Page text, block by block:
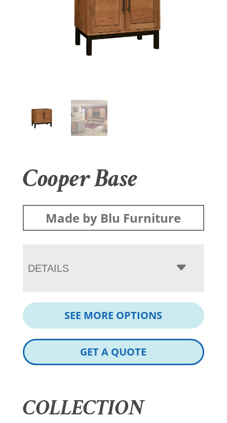
Cooper Base
Made by Blu Furniture
DETAILS
SEE MORE OPTIONS
GET A QUOTE
COLLECTION